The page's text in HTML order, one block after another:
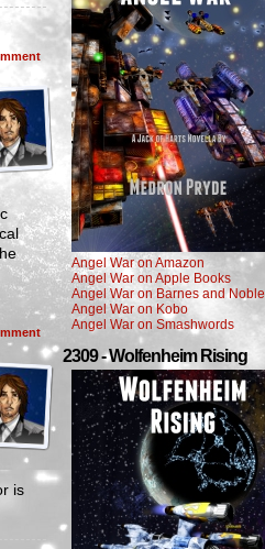
is
Angel War on Amazon
Angel War on Apple Books
Angel War on Barnes and Noble
Angel War on Kobo
Angel War on Smashwords
2309 - Wolfenheim Rising